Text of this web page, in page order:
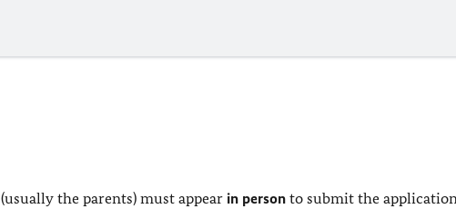
(usually the parents) must appear in person to submit the